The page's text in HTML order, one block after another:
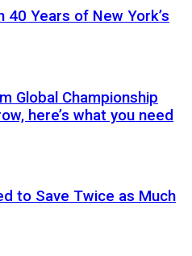
Years of New York’s
Global Championship
here’s what you need
to Save Twice as Much